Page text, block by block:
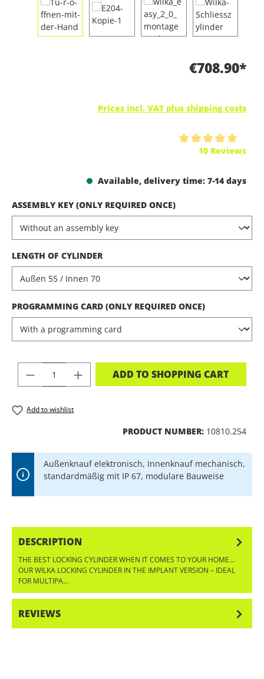
€708.90*
Prices incl. VAT plus shipping costs
10 Reviews
Available, delivery time: 7-14 days
SELECT
ASSEMBLY KEY (ONLY REQUIRED ONCE)
SELECT
LENGTH OF CYLINDER
SELECT
PROGRAMMING CARD (ONLY REQUIRED ONCE)
PRODUCT QUANTITY: ENTER THE
ADD TO SHOPPING CART
Add to wishlist
PRODUCT NUMBER: 10810.254
Außenknauf elektronisch, Innenknauf mechanisch,
standardmäßig mit IP 67, modulare Bauweise
DESCRIPTION
THE BEST LOCKING CYLINDER WHEN IT COMES TO YOUR HOME…
OUR WILKA LOCKING CYLINDER IN THE IMPLANT VERSION – IDEAL
FOR MULTIPA…
REVIEWS